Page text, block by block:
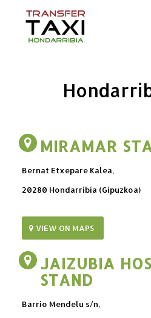
MIRAMAR
Bernat Etxepare Kalea,
20280 Hondarribia (Gipuzkoa)
VIEW ON MAPS
JAIZUBIA
STAND
Barrio Mendelu s/n,